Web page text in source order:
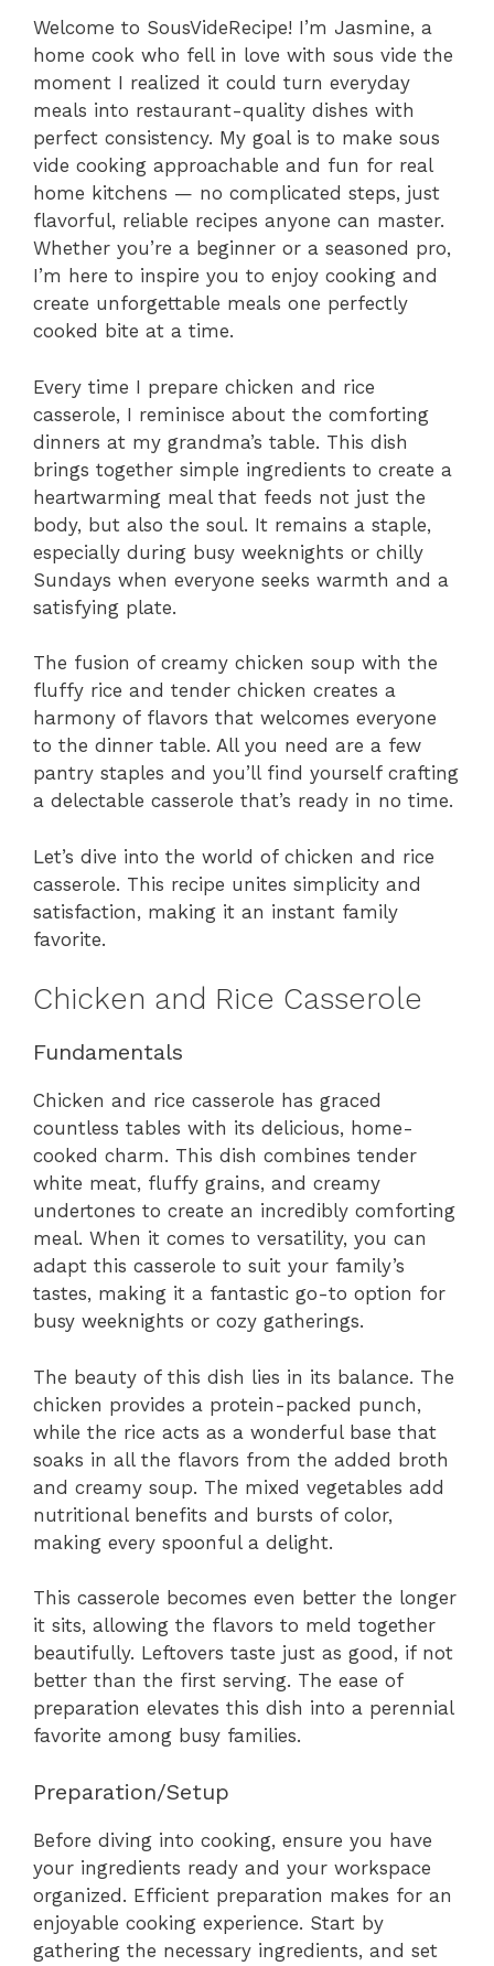
Welcome to SousVideRecipe! I’m Jasmine, a
home cook who fell in love with sous vide the
moment I realized it could turn everyday
meals into restaurant-quality dishes with
perfect consistency. My goal is to make sous
vide cooking approachable and fun for real
home kitchens — no complicated steps, just
flavorful, reliable recipes anyone can master.
Whether you’re a beginner or a seasoned pro,
I’m here to inspire you to enjoy cooking and
create unforgettable meals one perfectly
cooked bite at a time.
Every time I prepare chicken and rice
casserole, I reminisce about the comforting
dinners at my grandma’s table. This dish
brings together simple ingredients to create a
heartwarming meal that feeds not just the
body, but also the soul. It remains a staple,
especially during busy weeknights or chilly
Sundays when everyone seeks warmth and a
satisfying plate.
The fusion of creamy chicken soup with the
fluffy rice and tender chicken creates a
harmony of flavors that welcomes everyone
to the dinner table. All you need are a few
pantry staples and you’ll find yourself crafting
a delectable casserole that’s ready in no time.
Let’s dive into the world of chicken and rice
casserole. This recipe unites simplicity and
satisfaction, making it an instant family
favorite.
Chicken and Rice Casserole
Fundamentals
Chicken and rice casserole has graced
countless tables with its delicious, home-
cooked charm. This dish combines tender
white meat, fluffy grains, and creamy
undertones to create an incredibly comforting
meal. When it comes to versatility, you can
adapt this casserole to suit your family’s
tastes, making it a fantastic go-to option for
busy weeknights or cozy gatherings.
The beauty of this dish lies in its balance. The
chicken provides a protein-packed punch,
while the rice acts as a wonderful base that
soaks in all the flavors from the added broth
and creamy soup. The mixed vegetables add
nutritional benefits and bursts of color,
making every spoonful a delight.
This casserole becomes even better the longer
it sits, allowing the flavors to meld together
beautifully. Leftovers taste just as good, if not
better than the first serving. The ease of
preparation elevates this dish into a perennial
favorite among busy families.
Preparation/Setup
Before diving into cooking, ensure you have
your ingredients ready and your workspace
organized. Efficient preparation makes for an
enjoyable cooking experience. Start by
gathering the necessary ingredients, and set